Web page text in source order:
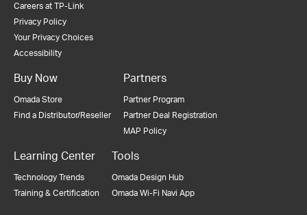
Careers at TP-Link
Privacy Policy
Your Privacy Choices
Accessibility
Buy Now
Omada Store
Find a Distributor/Reseller
Partners
Partner Program
Partner Deal Registration
MAP Policy
Learning Center
Technology Trends
Training & Certification
Tools
Omada Design Hub
Omada Wi-Fi Navi App